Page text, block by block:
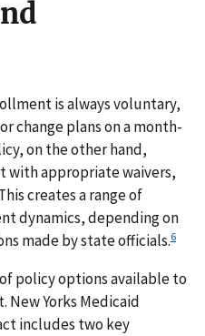
is always voluntary,
change plans on a month-
on the other hand,
with appropriate waivers,
creates a range of
dynamics, depending on
made by state officials.6
policy options available to
Yorks Medicaid
includes two key